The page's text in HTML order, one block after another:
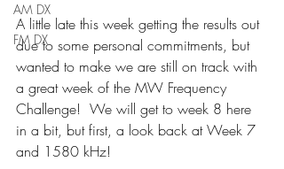
AM DX
FM DX
A little late this week getting the results out
due to some personal commitments, but
wanted to make we are still on track with
a great week of the MW Frequency
Challenge!  We will get to week 8 here
in a bit, but first, a look back at Week 7
and 1580 kHz!